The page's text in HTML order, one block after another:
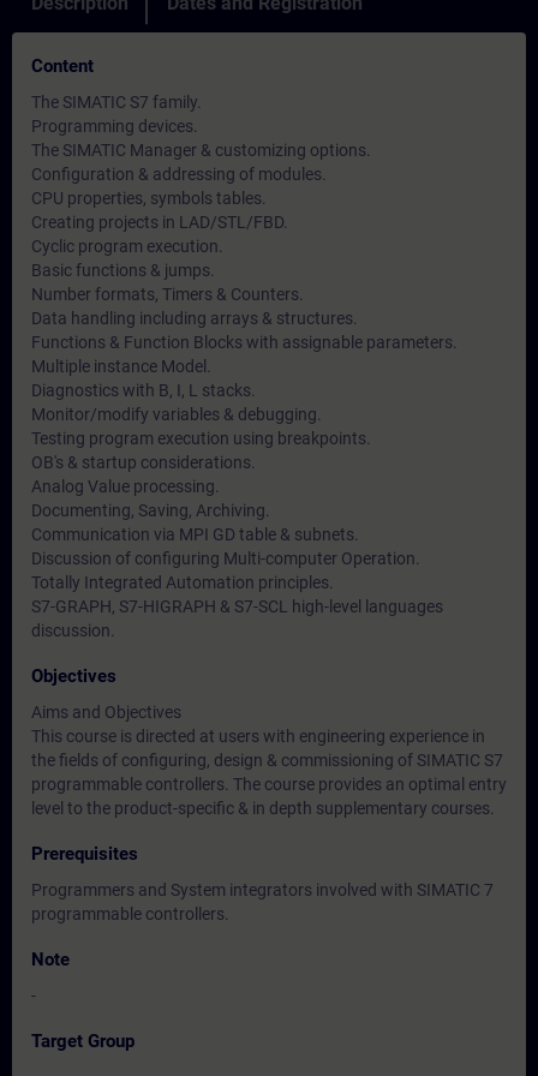
Content
The SIMATIC S7 family.
Programming devices.
The SIMATIC Manager & customizing options.
Configuration & addressing of modules.
CPU properties, symbols tables.
Creating projects in LAD/STL/FBD.
Cyclic program execution.
Basic functions & jumps.
Number formats, Timers & Counters.
Data handling including arrays & structures.
Functions & Function Blocks with assignable parameters.
Multiple instance Model.
Diagnostics with B, I, L stacks.
Monitor/modify variables & debugging.
Testing program execution using breakpoints.
OB's & startup considerations.
Analog Value processing.
Documenting, Saving, Archiving.
Communication via MPI GD table & subnets.
Discussion of configuring Multi-computer Operation.
Totally Integrated Automation principles.
S7-GRAPH, S7-HIGRAPH & S7-SCL high-level languages
discussion.
Objectives
Aims and Objectives
This course is directed at users with engineering experience in
the fields of configuring, design & commissioning of SIMATIC S7
programmable controllers. The course provides an optimal entry
level to the product-specific & in depth supplementary courses.
Prerequisites
Programmers and System integrators involved with SIMATIC 7
programmable controllers.
Note
-
Target Group